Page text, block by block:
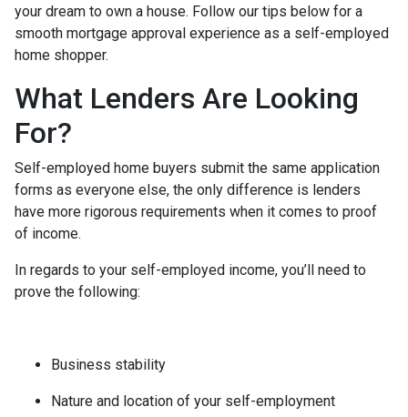
your dream to own a house. Follow our tips below for a
smooth mortgage approval experience as a self-employed
home shopper.
What Lenders Are Looking
For?
Self-employed home buyers submit the same application
forms as everyone else, the only difference is lenders
have more rigorous requirements when it comes to proof
of income.
In regards to your self-employed income, you’ll need to
prove the following:
Business stability
Nature and location of your self-employment